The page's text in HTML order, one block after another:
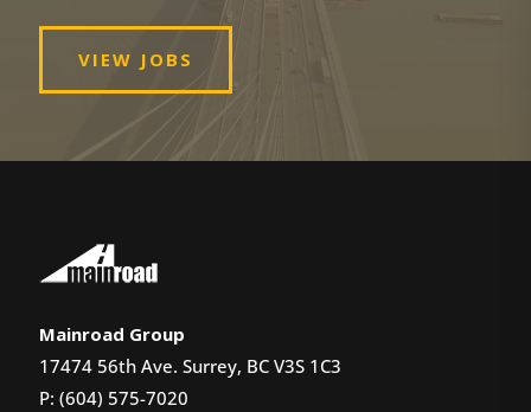
VIEW JOBS
Mainroad Group
17474 56th Ave. Surrey, BC V3S 1C3
P: (604) 575-7020